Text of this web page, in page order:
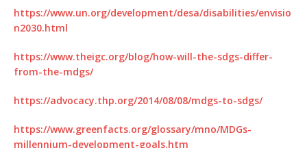
https://www.un.org/development/desa/disabilities/envisio
n2030.html
https://www.theigc.org/blog/how-will-the-sdgs-differ-
from-the-mdgs/
https://advocacy.thp.org/2014/08/08/mdgs-to-sdgs/
https://www.greenfacts.org/glossary/mno/MDGs-
millennium-development-goals.htm